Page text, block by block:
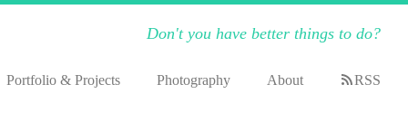
Don't you have better things to do?
Portfolio & Projects Photography About RSS